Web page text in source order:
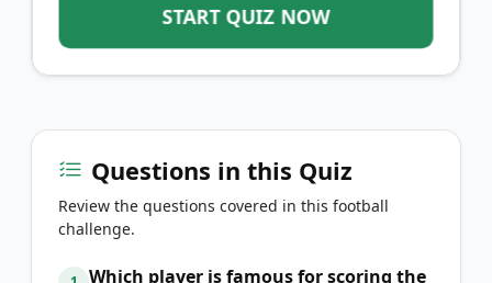
START QUIZ NOW
Questions in this Quiz
Review the questions covered in this football
challenge.
Which player is famous for scoring the